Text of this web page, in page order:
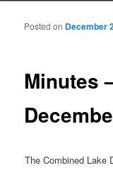
Minutes
Posted on December
The Combined Lake